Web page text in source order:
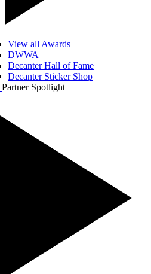
View all Awards
DWWA
Decanter Hall of Fame
Decanter Sticker Shop
Partner Spotlight